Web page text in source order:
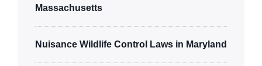
Massachusetts
Nuisance Wildlife Control Laws in Maryland